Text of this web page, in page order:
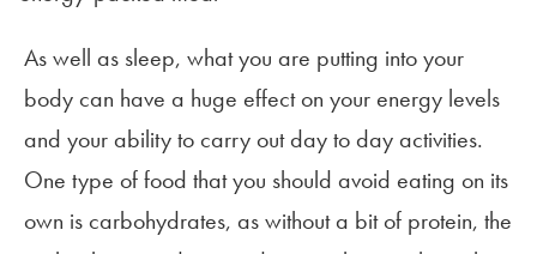
As well as sleep, what you are putting into your
body can have a huge effect on your energy levels
and your ability to carry out day to day activities.
One type of food that you should avoid eating on its
own is carbohydrates, as without a bit of protein, the